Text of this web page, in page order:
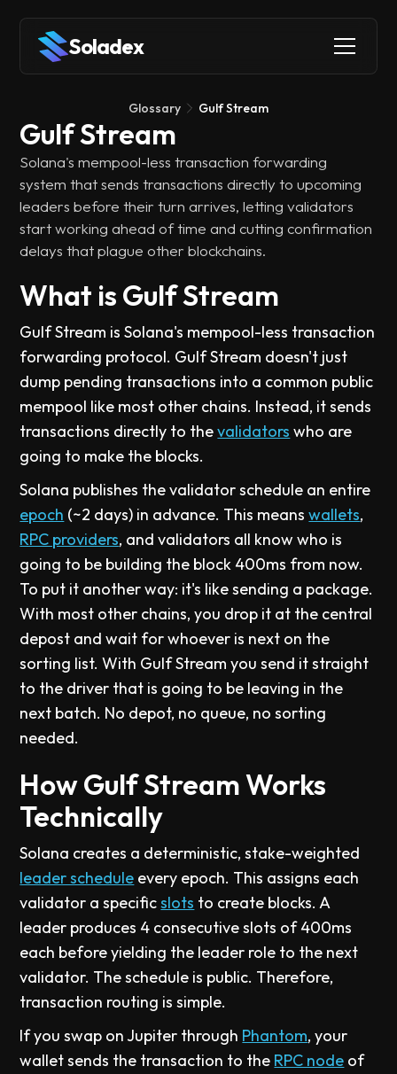
Soladex
Glossary Gulf Stream
Gulf Stream
Solana's mempool-less transaction forwarding
system that sends transactions directly to upcoming
leaders before their turn arrives, letting validators
start working ahead of time and cutting confirmation
delays that plague other blockchains.
What is Gulf Stream
Gulf Stream is Solana's mempool-less transaction
forwarding protocol. Gulf Stream doesn't just
dump pending transactions into a common public
mempool like most other chains. Instead, it sends
transactions directly to thevalidators who are
going to make the blocks.
Solana publishes the validator schedule an entire
epoch (~2 days) in advance. This meanswallets,
RPC providers, and validators all know who is
going to be building the block 400ms from now.
To put it another way: it's like sending a package.
With most other chains, you drop it at the central
depost and wait for whoever is next on the
sorting list. With Gulf Stream you send it straight
to the driver that is going to be leaving in the
next batch. No depot, no queue, no sorting
needed.
How Gulf Stream Works
Technically
Solana creates a deterministic, stake-weighted
leader schedule every epoch. This assigns each
validator a specificslots to create blocks. A
leader produces 4 consecutive slots of 400ms
each before yielding the leader role to the next
validator. The schedule is public. Therefore,
transaction routing is simple.
If you swap on Jupiter through Phantom, your
wallet sends the transaction to the RPC node of